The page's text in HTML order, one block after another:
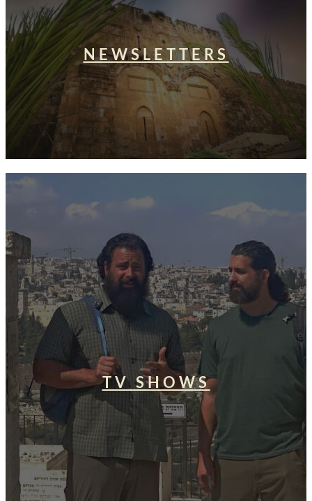
NEWSLETTERS
TV SHOWS